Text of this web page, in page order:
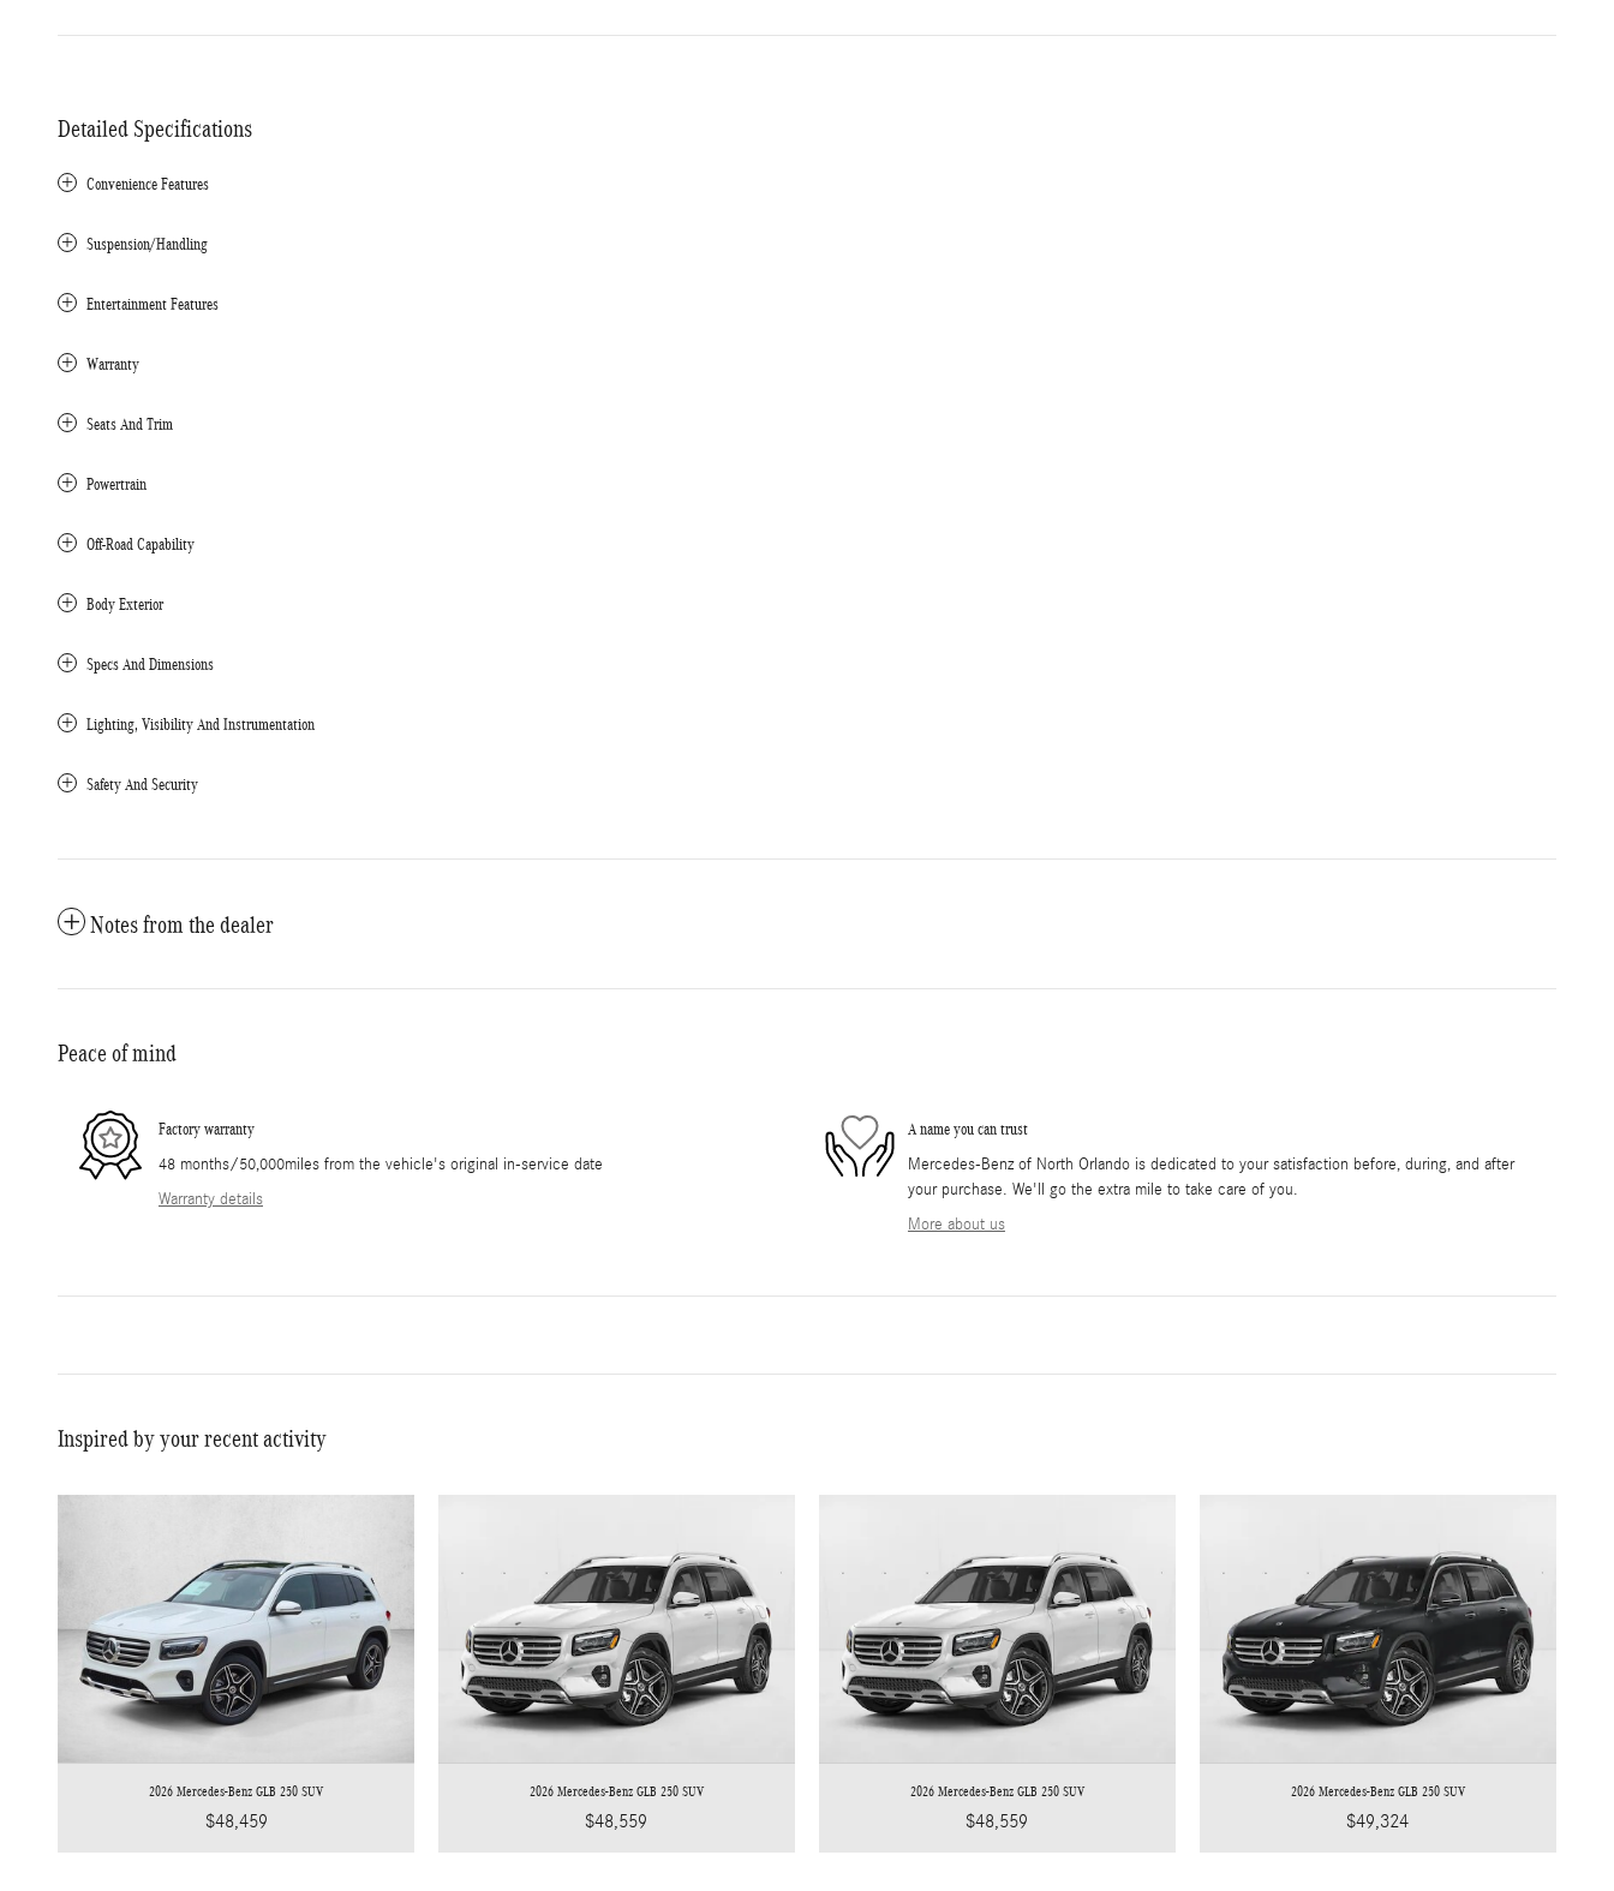
Detailed Specifications
Convenience Features
Suspension/Handling
Entertainment Features
Warranty
Seats And Trim
Powertrain
Off-Road Capability
Body Exterior
Specs And Dimensions
Lighting, Visibility And Instrumentation
Safety And Security
Notes from the dealer
Peace of mind
Factory warranty
48 months/50,000miles from the vehicle's original in-service date
Warranty details
A name you can trust
Mercedes-Benz of North Orlando is dedicated to your satisfaction before, during, and after
your purchase. We'll go the extra mile to take care of you.
More about us
Inspired by your recent activity
2026 Mercedes-Benz GLB 250 SUV
$48,459
2026 Mercedes-Benz GLB 250 SUV
$48,559
2026 Mercedes-Benz GLB 250 SUV
$48,559
2026 Mercedes-Benz GLB 250 SUV
$49,324